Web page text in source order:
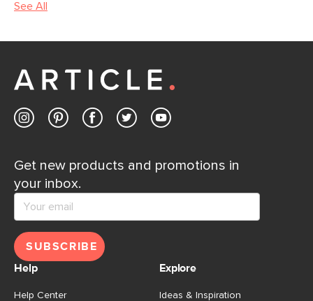
See All
Get new products and promotions in
your inbox.
SUBSCRIBE
Help
Help Center
Explore
Ideas & Inspiration